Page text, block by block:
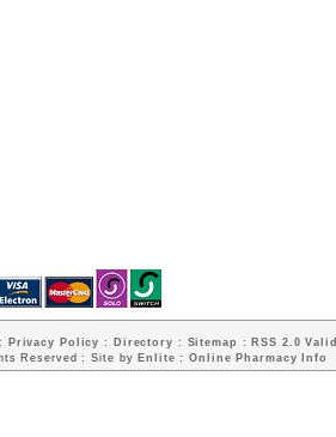
: Privacy Policy : Directory : Sitemap :
RSS 2.0 Valid
Reserved : Site by Enlite :Online Pharmacy Info